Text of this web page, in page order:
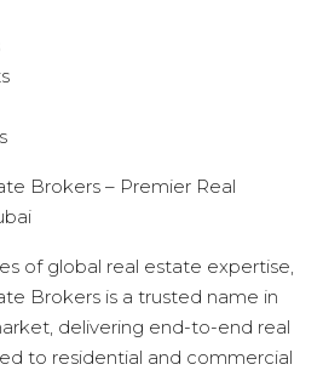
Brokers – Premier Real
of global real estate expertise,
Brokers is a trusted name in
delivering end-to-end real
to residential and commercial